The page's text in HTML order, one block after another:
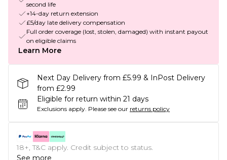
second life
+14-day return extension
£5/day late delivery compensation
Full order coverage (lost, stolen, damaged) with instant payout
on eligible claims
Learn More
Next Day Delivery from £5.99 & InPost Delivery
from £2.99
Eligible for return within 21 days
Exclusions apply. Please see our returns policy
18+, T&C apply. Credit subject to status.
See more